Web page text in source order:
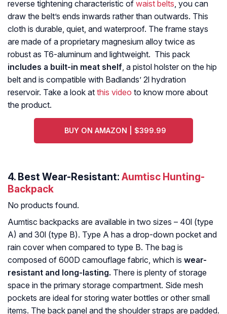
reverse tightening characteristic of waist belts, you can
draw the belt’s ends inwards rather than outwards. This
cloth is durable, quiet, and waterproof. The frame stays
are made of a proprietary magnesium alloy twice as
robust as T6-aluminum and lightweight. This pack
includes a built-in meat shelf, a pistol holster on the hip
belt and is compatible with Badlands’ 2l hydration
reservoir. Take a look at this video to know more about
the product.
BUY ON AMAZON | $399.99
4. Best Wear-Resistant: Aumtisc Hunting-
Backpack
No products found.
Aumtisc backpacks are available in two sizes – 40l (type
A) and 30l (type B). Type A has a drop-down pocket and
rain cover when compared to type B. The bag is
composed of 600D camouflage fabric, which is wear-
resistant and long-lasting. There is plenty of storage
space in the primary storage compartment. Side mesh
pockets are ideal for storing water bottles or other small
items. The back panel and the shoulder straps are padded.